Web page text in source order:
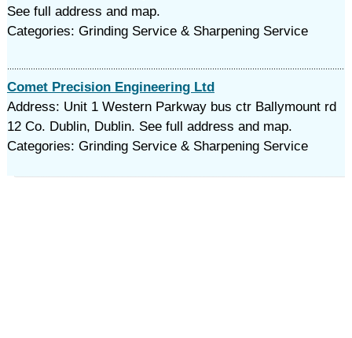
See full address and map.
Categories: Grinding Service & Sharpening Service
Comet Precision Engineering Ltd
Address: Unit 1 Western Parkway bus ctr Ballymount rd
12 Co. Dublin, Dublin. See full address and map.
Categories: Grinding Service & Sharpening Service